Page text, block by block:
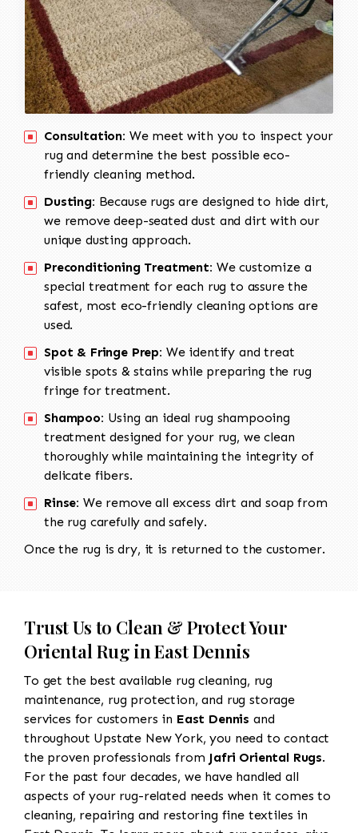
Consultation: We meet with you to inspect your
rug and determine the best possible eco-
friendly cleaning method.
Dusting: Because rugs are designed to hide dirt,
we remove deep-seated dust and dirt with our
unique dusting approach.
Preconditioning Treatment: We customize a
special treatment for each rug to assure the
safest, most eco-friendly cleaning options are
used.
Spot & Fringe Prep: We identify and treat
visible spots & stains while preparing the rug
fringe for treatment.
Shampoo: Using an ideal rug shampooing
treatment designed for your rug, we clean
thoroughly while maintaining the integrity of
delicate fibers.
Rinse: We remove all excess dirt and soap from
the rug carefully and safely.
Once the rug is dry, it is returned to the customer.
Trust Us to Clean & Protect Your
Oriental Rug in East Dennis
To get the best available rug cleaning, rug
maintenance, rug protection, and rug storage
services for customers in East Dennis and
throughout Upstate New York, you need to contact
the proven professionals from Jafri Oriental Rugs.
For the past four decades, we have handled all
aspects of your rug-related needs when it comes to
cleaning, repairing and restoring fine textiles in